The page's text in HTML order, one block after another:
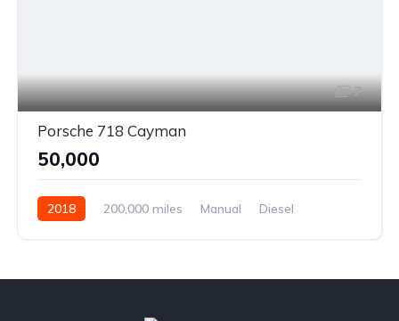
7
Porsche 718 Cayman
₹50,000
2018 200,000 miles Manual
Diesel